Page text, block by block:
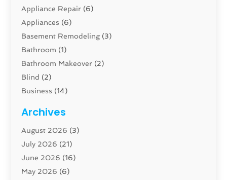
Appliance Repair (6)
Appliances (6)
Basement Remodeling(3)
Bathroom (1)
Bathroom Makeover (2)
Blind (2)
Business (14)
Carpenter(1)
Carpet And Floor Cleaners
Carpet Cleaning Service
Cleaning(46)
Cleaning Service
Archives
August 2026 (3)
July 2026 (21)
June 2026 (16)
May 2026 (6)